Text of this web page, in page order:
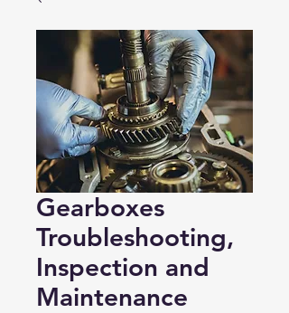
Gearboxes
Troubleshooting,
Inspection and
Maintenance